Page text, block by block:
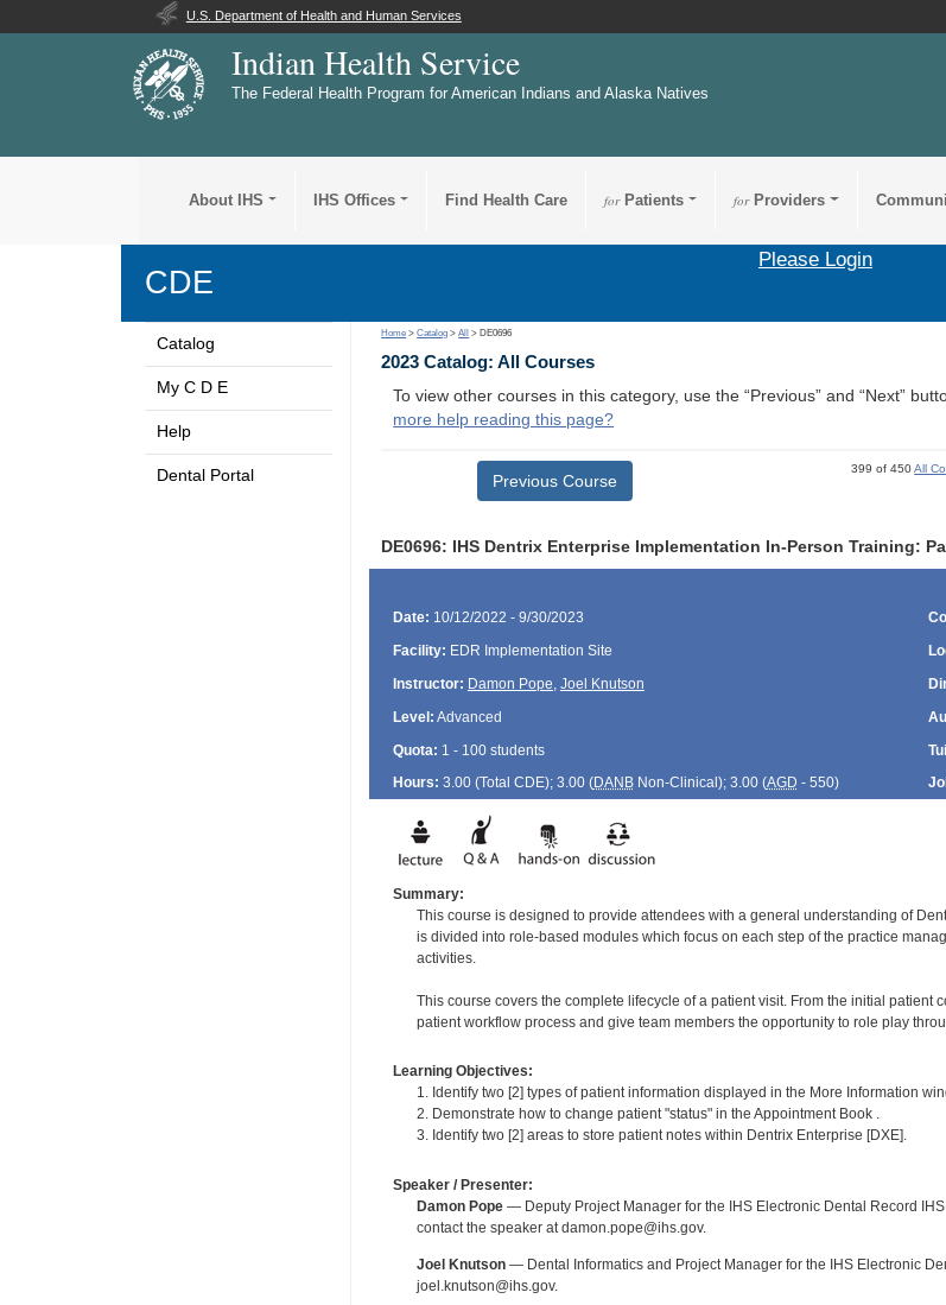
U.S. Department of Health and Human Services
Indian Health Service
The Federal Health Program for American Indians and Alaska Natives
About IHS IHS Offices Find Health Care forPatients forProviders
CDE
Please Login
Catalog
My C D E
Help
Dental Portal
Home >Catalog >All > DE0696
2023 Catalog: All Courses
To view other courses in this category, use the “Previous” and “Next”
more help reading this page?
Previous Course
399 of 450All
DE0696: IHS Dentrix Enterprise Implementation In-Person Training:
Date: 10/12/2022 - 9/30/2023
Facility: EDR Implementation Site
Instructor: Damon Pope, Joel Knutson
Level: Advanced
Quota: 1 - 100 students
Hours: 3.00 (Total CDE); 3.00 (DANBNon-Clinical); 3.00 (AGD - 550)
Summary:
This course is designed to provide attendees with a general understanding of
is divided into role-based modules which focus on each step of the practice
activities.
This course covers the complete lifecycle of a patient visit. From the initial
patient workflow process and give team members the opportunity to role play
Learning Objectives:
1. Identify two [2] types of patient information displayed in the More Information
2. Demonstrate how to change patient "status" in the Appointment Book .
3. Identify two [2] areas to store patient notes within Dentrix Enterprise [DXE].
Speaker / Presenter:
Damon Pope— Deputy Project Manager for the IHS Electronic Dental Record
contact the speaker at damon.pope@ihs.gov.
Joel Knutson— Dental Informatics and Project Manager for the IHS Electronic
joel.knutson@ihs.gov.